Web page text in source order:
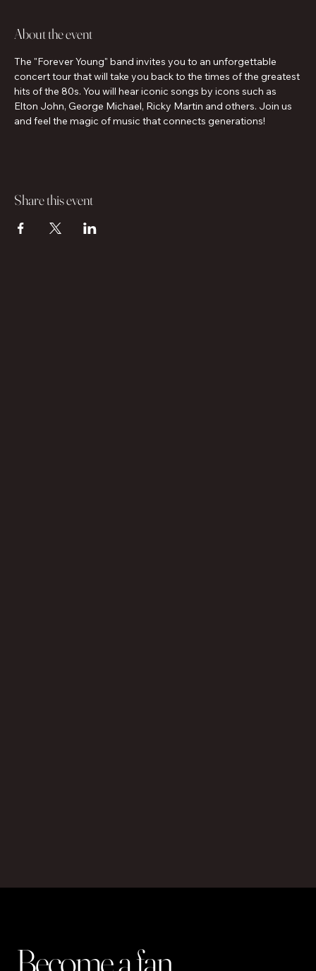
About the event
The "Forever Young" band invites you to an unforgettable
concert tour that will take you back to the times of the greatest
hits of the 80s. You will hear iconic songs by icons such as
Elton John, George Michael, Ricky Martin and others. Join us
and feel the magic of music that connects generations!
Share this event
Become a fan